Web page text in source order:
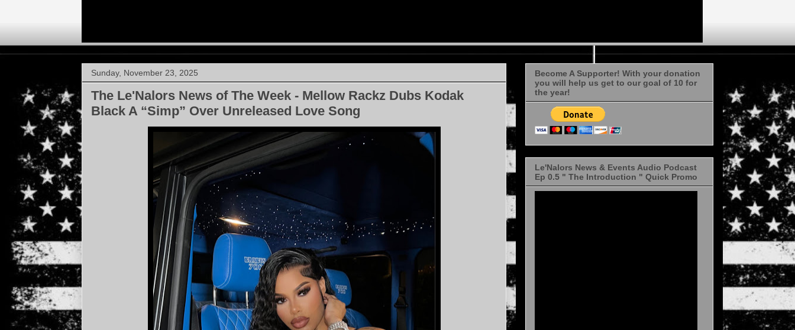
Sunday, November 23, 2025
The Le'Nalors News of The Week - Mellow Rackz Dubs Kodak
Black A “Simp” Over Unreleased Love Song
Become A Supporter! With your donation
you will help us get to our goal of 10 for
the year!
Le'Nalors News & Events Audio Podcast
Ep 0.5 " The Introduction " Quick Promo